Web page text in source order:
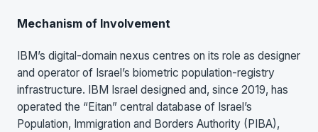
Mechanism of Involvement
IBM’s digital-domain nexus centres on its role as designer
and operator of Israel’s biometric population-registry
infrastructure. IBM Israel designed and, since 2019, has
operated the “Eitan” central database of Israel’s
Population, Immigration and Borders Authority (PIBA),